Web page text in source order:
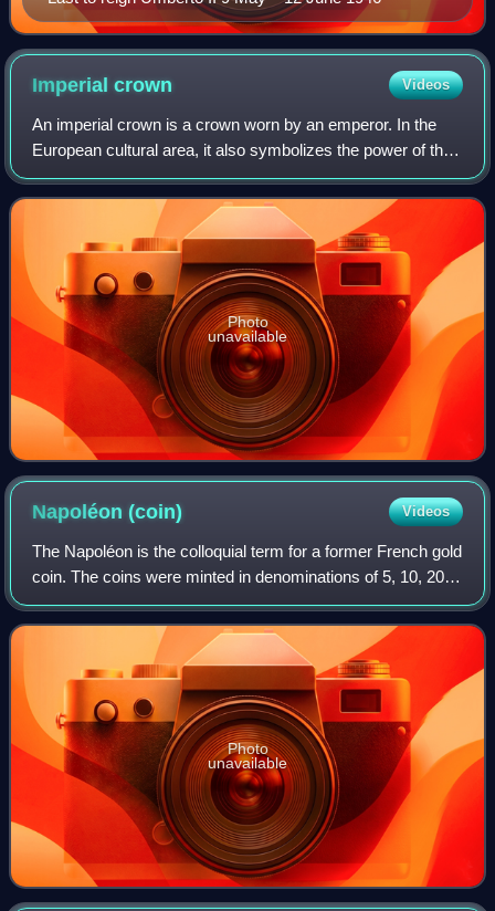
Imperialcrown Videos
An imperial crown is a crown worn by an emperor. In the
European cultural area, it also symbolizes the power of the
empire in heraldic depictions. The craftsmanship
corresponded to the king's crown, w
Photo
unavailable
Napoléon(coin) Videos
The Napoléon is the colloquial term for a former French gold
coin. The coins were minted in denominations of 5, 10, 20,
40, 50, and 100 francs. This article focuses on the 20 franc
coins issued during
Photo
unavailable